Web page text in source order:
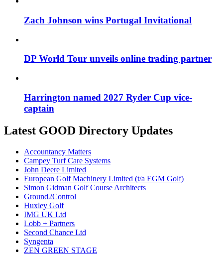
Zach Johnson wins Portugal Invitational
DP World Tour unveils online trading partner
Harrington named 2027 Ryder Cup vice-
captain
Latest GOOD Directory Updates
Accountancy Matters
Campey Turf Care Systems
John Deere Limited
European Golf Machinery Limited (t/a EGM Golf)
Simon Gidman Golf Course Architects
Ground2Control
Huxley Golf
IMG UK Ltd
Lobb + Partners
Second Chance Ltd
Syngenta
ZEN GREEN STAGE